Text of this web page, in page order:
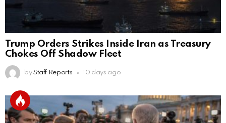
Trump Orders Strikes Inside Iran as Treasury
Chokes Off Shadow Fleet
by Staff Reports 10 days ago